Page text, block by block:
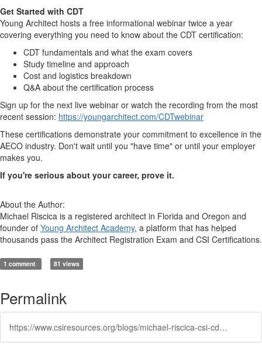
Get Started with CDT
Young Architect hosts a free informational webinar twice a year
covering everything you need to know about the CDT certification:
CDT fundamentals and what the exam covers
Study timeline and approach
Cost and logistics breakdown
Q&A about the certification process
Sign up for the next live webinar or watch the recording from the most
recent session: https://youngarchitect.com/CDTwebinar
These certifications demonstrate your commitment to excellence in the
AECO industry. Don't wait until you "have time" or until your employer
makes you.
If you're serious about your career, prove it.
About the Author:
Michael Riscica is a registered architect in Florida and Oregon and
founder of Young Architect Academy, a platform that has helped
thousands pass the Architect Registration Exam and CSI Certifications.
1 comment 81 views
Permalink
https://www.csiresources.org/blogs/michael-riscica-csi-cdt/2026/01/16/youre-missing-out-on-csi-certifications-and-heres